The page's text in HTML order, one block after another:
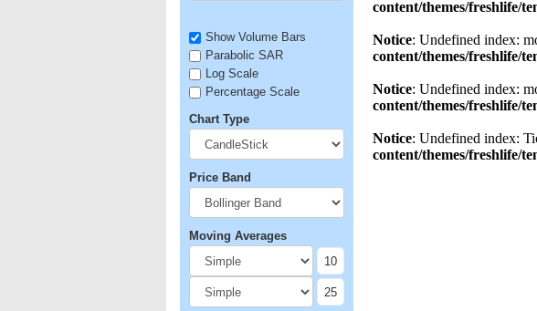
Show Volume Bars
Parabolic SAR
Log Scale
Percentage Scale
Chart Type
Price Band
Moving Averages